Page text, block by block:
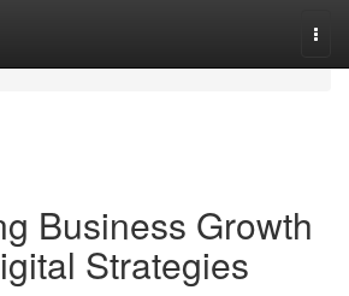
Business Growth
Strategies